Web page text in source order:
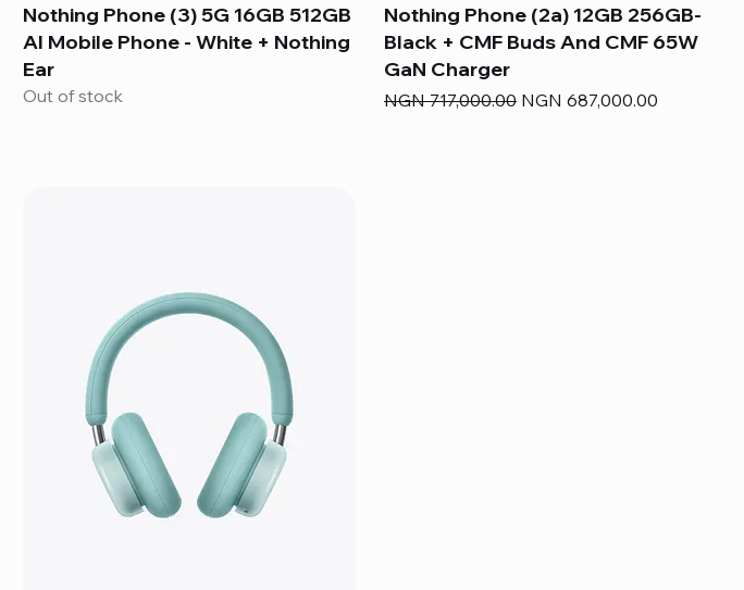
Nothing Phone (3) 5G 16GB 512GB
AI Mobile Phone - White + Nothing
Ear
Out of stock
Nothing Phone (2a) 12GB 256GB-
Black + CMF Buds And CMF 65W
GaN Charger
Regular Price
NGN 717,000.00 Sale Price
NGN 687,000.00